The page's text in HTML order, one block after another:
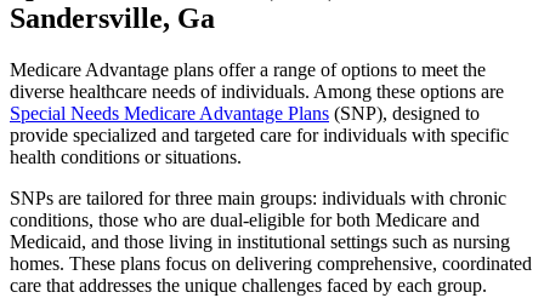
Sandersville, Ga
Medicare Advantage plans offer a range of options to meet the
diverse healthcare needs of individuals. Among these options are
Special Needs Medicare Advantage Plans (SNP), designed to
provide specialized and targeted care for individuals with specific
health conditions or situations.
SNPs are tailored for three main groups: individuals with chronic
conditions, those who are dual-eligible for both Medicare and
Medicaid, and those living in institutional settings such as nursing
homes. These plans focus on delivering comprehensive, coordinated
care that addresses the unique challenges faced by each group.